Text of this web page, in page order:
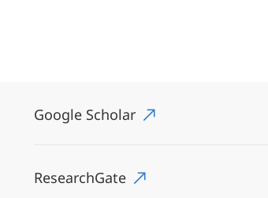
Google Scholar
ResearchGate